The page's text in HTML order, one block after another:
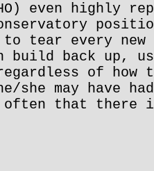
even highly
tear every new
build back up,
of how
she may have
often that there